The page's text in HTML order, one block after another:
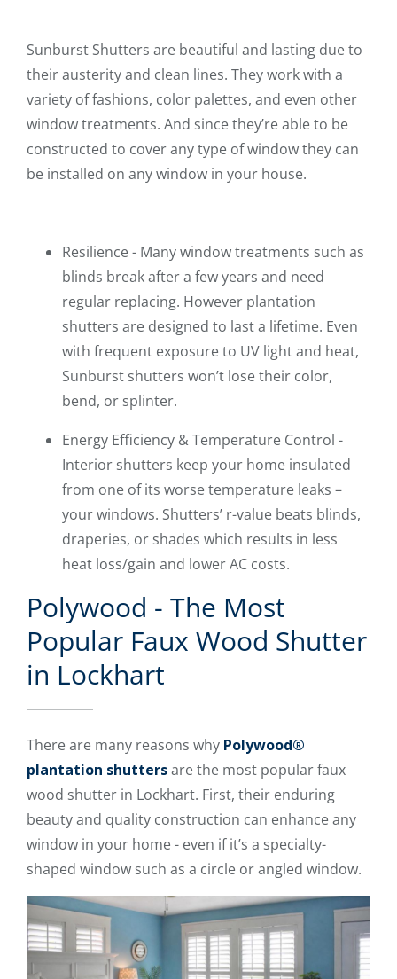
Sunburst Shutters are beautiful and lasting due to
their austerity and clean lines. They work with a
variety of fashions, color palettes, and even other
window treatments. And since they’re able to be
constructed to cover any type of window they can
be installed on any window in your house.
Resilience - Many window treatments such as
blinds break after a few years and need
regular replacing. However plantation
shutters are designed to last a lifetime. Even
with frequent exposure to UV light and heat,
Sunburst shutters won’t lose their color,
bend, or splinter.
Energy Efficiency & Temperature Control -
Interior shutters keep your home insulated
from one of its worse temperature leaks –
your windows. Shutters’ r-value beats blinds,
draperies, or shades which results in less
heat loss/gain and lower AC costs.
Polywood - The Most
Popular Faux Wood Shutter
in Lockhart
There are many reasons why Polywood®
plantation shuttersare the most popular faux
wood shutter in Lockhart. First, their enduring
beauty and quality construction can enhance any
window in your home - even if it’s a specialty-
shaped window such as a circle or angled window.